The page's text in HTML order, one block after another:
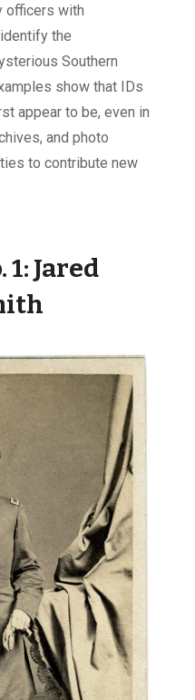
officers with
the
Southern
show that IDs
appear to be, even in
and photo
to contribute new
1: Jared